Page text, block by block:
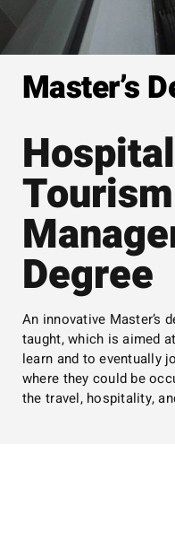
Master’s
Tourism
Degree
An innovative Master’s
taught, which is aimed
learn and to eventually
where they could be
the travel, hospitality,